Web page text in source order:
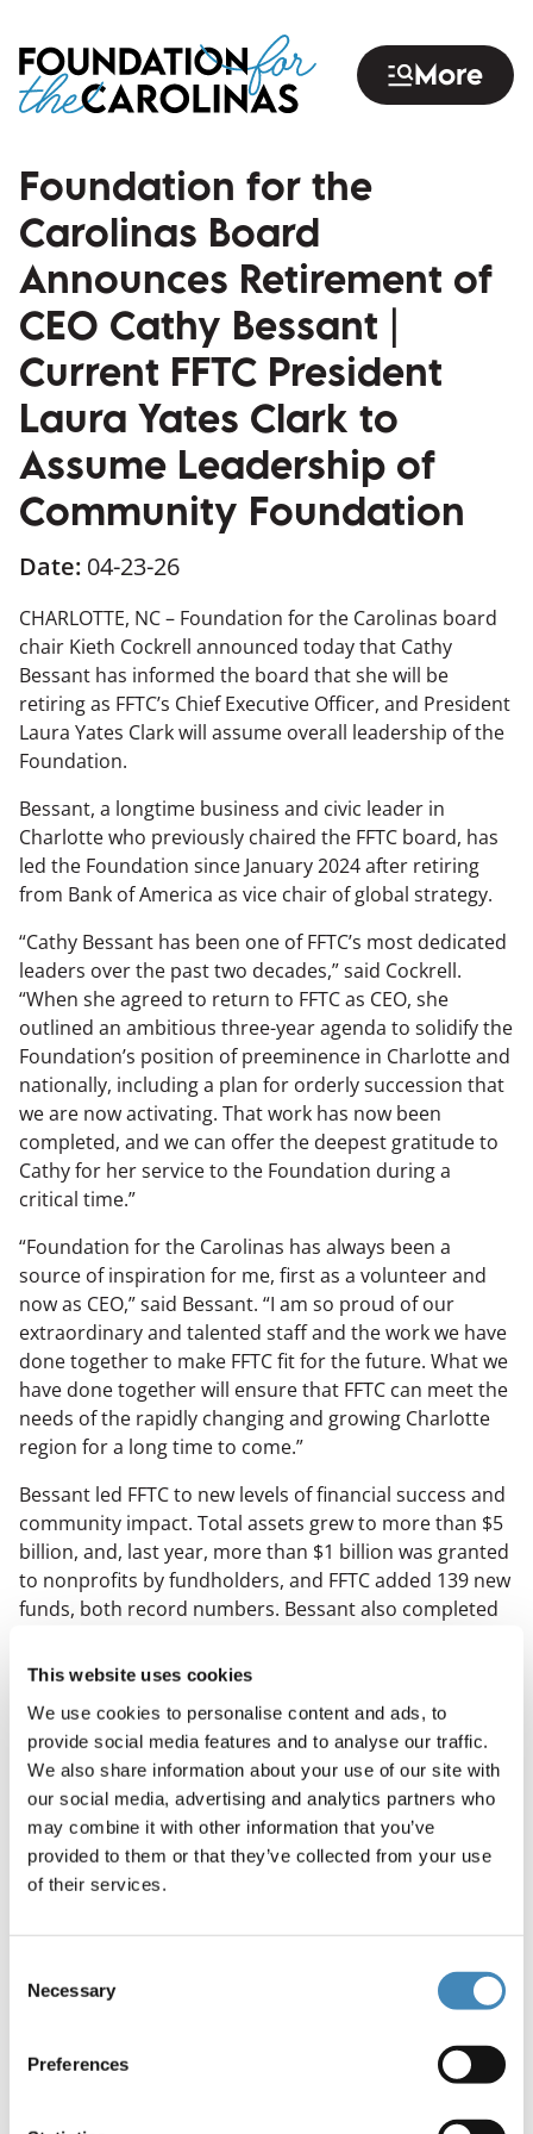
This website uses cookies
We use cookies to personalise content and ads, to
provide social media features and to analyse our traffic.
We also share information about your use of our site with
our social media, advertising and analytics partners who
may combine it with other information that you’ve
provided to them or that they’ve collected from your use
of their services.
Selection
Necessary
Preferences
to
main
content
More
Foundation for the
Carolinas Board
Announces Retirement of
CEO Cathy Bessant |
Current FFTC President
Laura Yates Clark to
Assume Leadership of
Community Foundation
Date: 04-23-26
CHARLOTTE, NC – Foundation for the Carolinas board
chair Kieth Cockrell announced today that Cathy
Bessant has informed the board that she will be
retiring as FFTC’s Chief Executive Officer, and President
Laura Yates Clark will assume overall leadership of the
Foundation.
Bessant, a longtime business and civic leader in
Charlotte who previously chaired the FFTC board, has
led the Foundation since January 2024 after retiring
from Bank of America as vice chair of global strategy.
“Cathy Bessant has been one of FFTC’s most dedicated
leaders over the past two decades,” said Cockrell.
“When she agreed to return to FFTC as CEO, she
outlined an ambitious three-year agenda to solidify the
Foundation’s position of preeminence in Charlotte and
nationally, including a plan for orderly succession that
we are now activating. That work has now been
completed, and we can offer the deepest gratitude to
Cathy for her service to the Foundation during a
critical time.”
“Foundation for the Carolinas has always been a
source of inspiration for me, first as a volunteer and
now as CEO,” said Bessant. “I am so proud of our
extraordinary and talented staff and the work we have
done together to make FFTC fit for the future. What we
have done together will ensure that FFTC can meet the
needs of the rapidly changing and growing Charlotte
region for a long time to come.”
Bessant led FFTC to new levels of financial success and
community impact. Total assets grew to more than $5
billion, and, last year, more than $1 billion was granted
to nonprofits by fundholders, and FFTC added 139 new
funds, both record numbers. Bessant also completed
Under her direction, FFTC has modernized business
established new partnerships and collaborations to
service the community in areas such as nonprofit
capacity building, transportation, public safety and AI;
and grown its philanthropic work.
A Charlotte native, Laura Yates Clark is a long-time civic
and nonprofit leader with more than two decades of
philanthropy, partnership-building and data-informed
Before joining FFTC, Clark served as president and CEO
of United Way of Greater Charlotte (2018–2024). She
previously held senior roles at United Way, including